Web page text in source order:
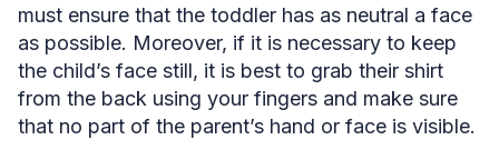
must ensure that the toddler has as neutral a face
as possible. Moreover, if it is necessary to keep
the child’s face still, it is best to grab their shirt
from the back using your fingers and make sure
that no part of the parent’s hand or face is visible.